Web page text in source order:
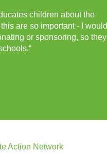
children about the
are so important - I would
or sponsoring, so they
Action Network